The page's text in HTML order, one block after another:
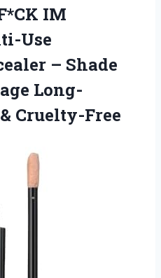
IM
Use
– Shade
Long-
Cruelty-Free